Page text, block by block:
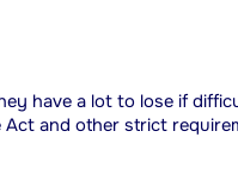
have a lot to lose if
and other strict